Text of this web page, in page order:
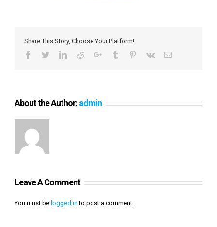
Share This Story, Choose Your Platform!
Facebook
TwitterLinkedIn
RedditGoogle+Tumblr Pinterest
Vk Email
About the Author:admin
Leave A Comment
You must be logged in to post a comment.